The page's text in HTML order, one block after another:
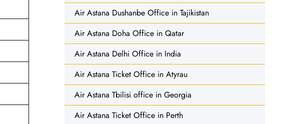
Air Astana Dushanbe Office in Tajikistan
Air Astana Doha Office in Qatar
Air Astana Delhi Office in India
Air Astana Ticket Office in Atyrau
Air Astana Tbilisi office in Georgia
Air Astana Ticket Office in Perth